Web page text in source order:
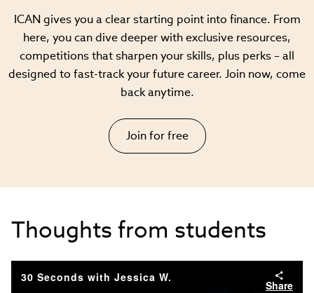
ICAN gives you a clear starting point into finance. From
here, you can dive deeper with exclusive resources,
competitions that sharpen your skills, plus perks – all
designed to fast-track your future career. Join now, come
back anytime.
Join for free
Thoughts from students
30 Seconds with Jessica W.
Share